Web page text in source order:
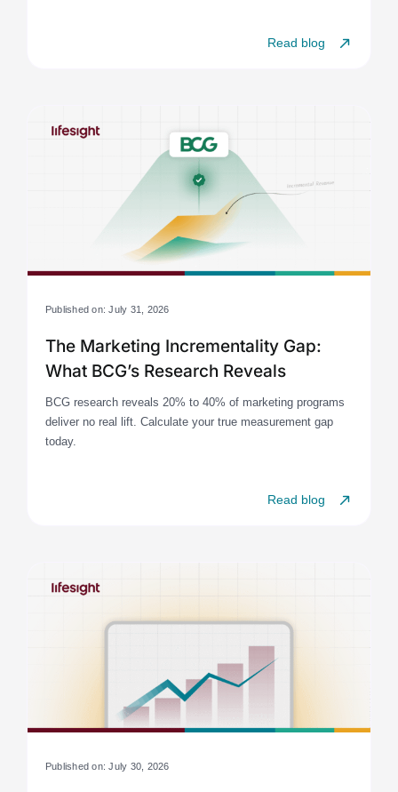
Read blog
Published on: July 31, 2026
The Marketing Incrementality Gap:
What BCG’s Research Reveals
BCG research reveals 20% to 40% of marketing programs
deliver no real lift. Calculate your true measurement gap
today.
Read blog
Published on: July 30, 2026